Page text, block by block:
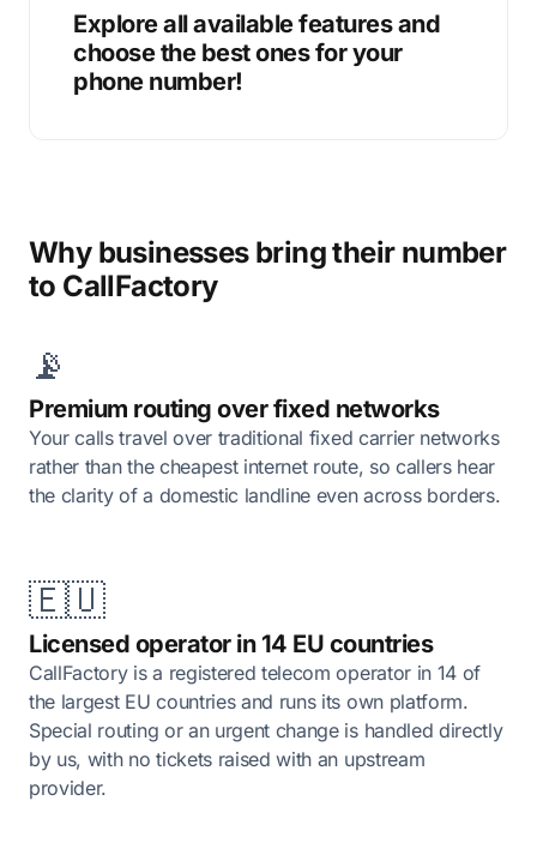
Explore all available features and
choose the best ones for your
phone number!
Why businesses bring their number
to CallFactory
📡
Premium routing over fixed networks
Your calls travel over traditional fixed carrier networks
rather than the cheapest internet route, so callers hear
the clarity of a domestic landline even across borders.
🇪🇺
Licensed operator in 14 EU countries
CallFactory is a registered telecom operator in 14 of
the largest EU countries and runs its own platform.
Special routing or an urgent change is handled directly
by us, with no tickets raised with an upstream
provider.